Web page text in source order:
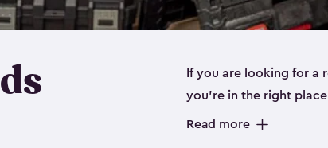
If you are looking for a
you’re in the right
sizes:
medium
Read more